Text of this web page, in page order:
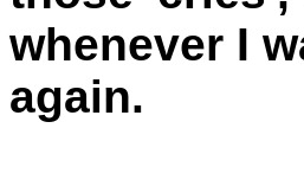
whenever I
again.